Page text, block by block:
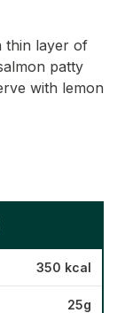
thin layer of
patty
with lemon
350 kcal
25g